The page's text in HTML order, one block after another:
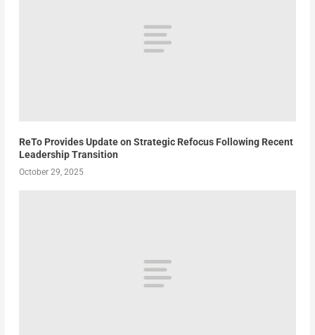
ReTo Provides Update on Strategic Refocus Following Recent
Leadership Transition
October 29, 2025